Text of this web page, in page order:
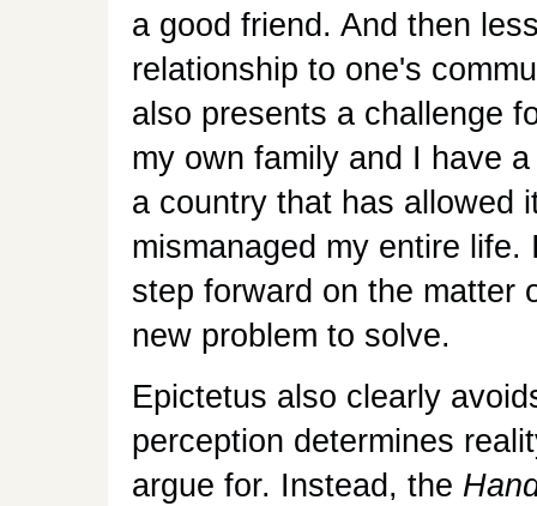
a good friend. And then
relationship to one's
also presents a challenge
my own family and I have
a country that has allowed
mismanaged my entire
step forward on the matter
new problem to solve.
Epictetus also clearly
perception determines
argue for. Instead, the